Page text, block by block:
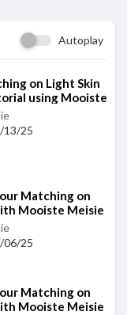
Autoplay
on Light Skin
using Mooiste
13/25
Matching on
Mooiste Meisie
06/25
Matching on
Mooiste Meisie